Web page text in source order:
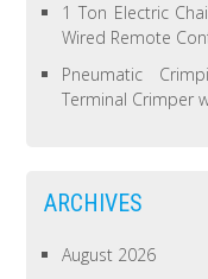
1 Ton Electric
Wired Remote
Pneumatic
Terminal Crimper
ARCHIVES
August 2026